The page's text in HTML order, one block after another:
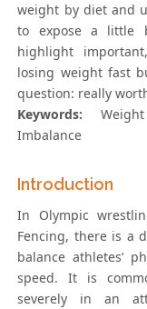
weight by diet and
to expose a little
highlight
losing weight fast
question: really
Keywords: Weight
Imbalance
Introduction
In Olympic
Fencing, there is a
balance athletes’
speed. It is
severely in an